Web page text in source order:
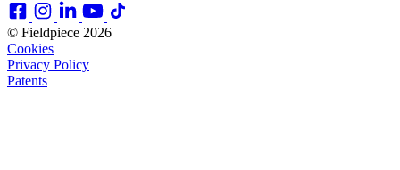
© Fieldpiece 2026
Cookies
Privacy Policy
Patents